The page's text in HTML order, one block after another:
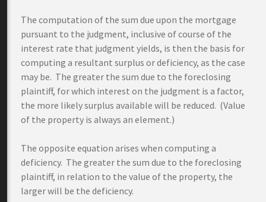
The computation of the sum due upon the mortgage
pursuant to the judgment, inclusive of course of the
interest rate that judgment yields, is then the basis for
computing a resultant surplus or deficiency, as the case
may be. The greater the sum due to the foreclosing
plaintiff, for which interest on the judgment is a factor,
the more likely surplus available will be reduced. (Value
of the property is always an element.)
The opposite equation arises when computing a
deficiency. The greater the sum due to the foreclosing
plaintiff, in relation to the value of the property, the
larger will be the deficiency.